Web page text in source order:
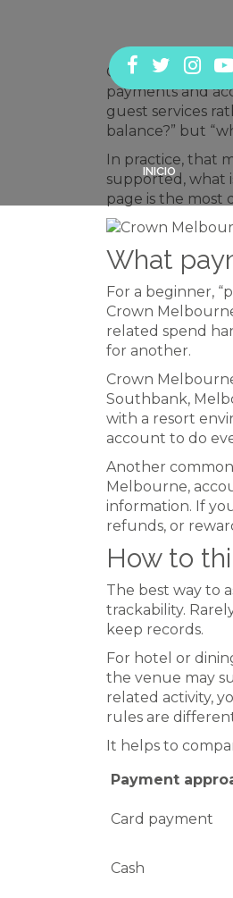
INICIO
Crown
payments and
guest services
balance?” but
In practice, that
supported, what
page is the most
What
For a beginner,
Crown
related spend
for another.
Crown
Southbank,
with a resort
account to do
Another common
Melbourne,
information. If
refunds, or
How to
The best way to
trackability.
keep records.
For hotel or
the venue may
related activity,
rules are
It helps to
Payment
Card payment
Cash